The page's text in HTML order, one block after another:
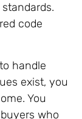
code
handle
exist, you
You
who